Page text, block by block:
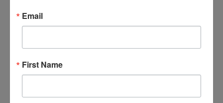
y
yo
x.
Email
First Name